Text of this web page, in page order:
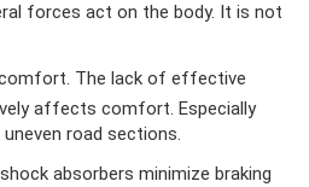
forces act on the body. It is not
The lack of effective
affects comfort. Especially
road sections.
absorbers minimize braking